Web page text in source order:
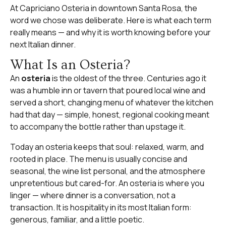
AtCapriciano Osteriain downtown Santa Rosa, the
word we chose was deliberate. Here is what each term
really means — and why it is worth knowing before your
next Italian dinner.
What Is an Osteria?
An osteriais the oldest of the three. Centuries ago it
was a humble inn or tavern that poured local wine and
served a short, changing menu of whatever the kitchen
had that day — simple, honest, regional cooking meant
to accompany the bottle rather than upstage it.
Today an osteria keeps that soul: relaxed, warm, and
rooted in place. The menu is usually concise and
seasonal, the wine list personal, and the atmosphere
unpretentious but cared-for. An osteria is where you
linger — where dinner is a conversation, not a
transaction. It is hospitality in its most Italian form:
generous, familiar, and a little poetic.